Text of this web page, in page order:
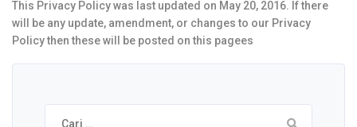
This Privacy Policy was last updated on May 20, 2016. If there
will be any update, amendment, or changes to our Privacy
Policy then these will be posted on this pagees
Cari
untuk: